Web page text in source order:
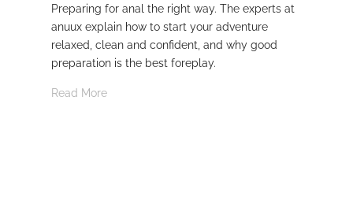
Preparing for anal the right way. The experts at
anuux explain how to start your adventure
relaxed, clean and confident, and why good
preparation is the best foreplay.
Read More